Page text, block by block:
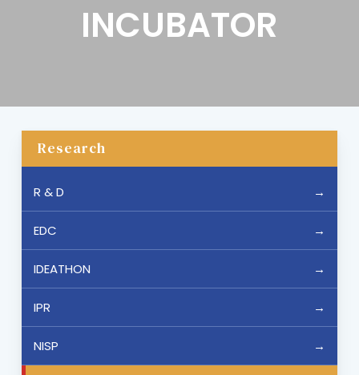
INCUBATOR
Research
R & D
EDC
IDEATHON
IPR
NISP